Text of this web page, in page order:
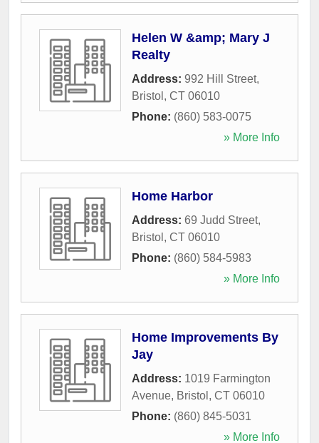
Helen W &amp; Mary J
Realty
Address: 992 Hill Street,
Bristol , CT 06010
Phone: (860) 583-0075
» More Info
Home Harbor
Address: 69 Judd Street,
Bristol , CT 06010
Phone: (860) 584-5983
» More Info
Home Improvements By
Jay
Address: 1019 Farmington
Avenue, Bristol , CT 06010
Phone: (860) 845-5031
» More Info